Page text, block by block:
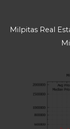
Milpitas Real